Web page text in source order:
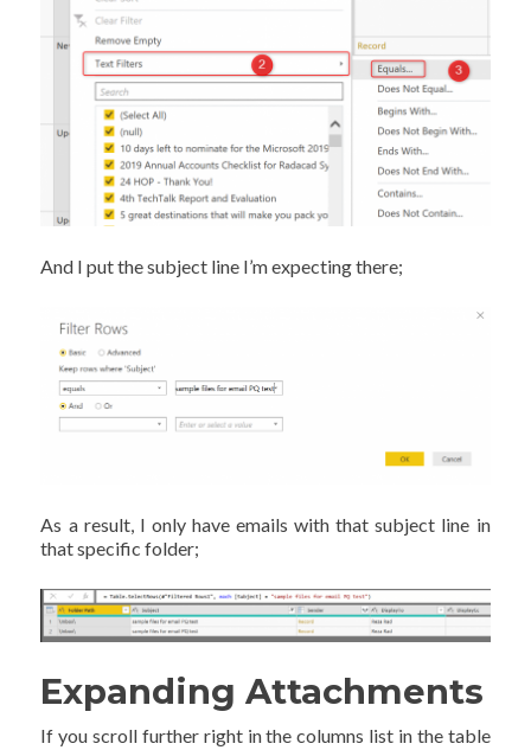
And I put the subject line I’m expecting there;
As a result, I only have emails with that subject line in
that specific folder;
Expanding Attachments
If you scroll further right in the columns list in the table